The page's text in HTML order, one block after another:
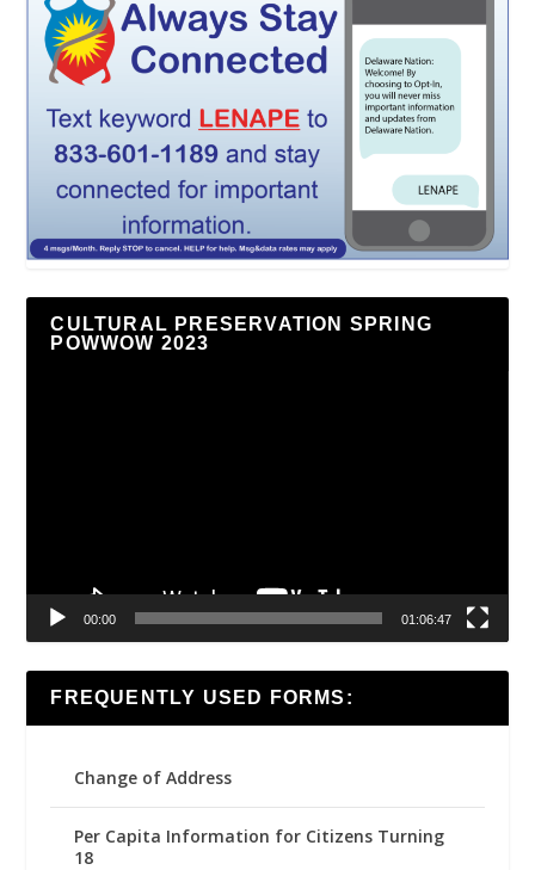
CULTURAL PRESERVATION SPRING
POWWOW 2023
00:00 01:06:47
FREQUENTLY USED FORMS:
Change of Address
Per Capita Information for Citizens Turning
18